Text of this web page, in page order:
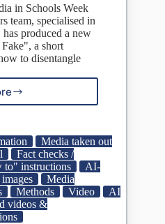
in Schools Week
team, specialised in
produced a new
a short
to disentangle
Media taken out
Fact checks /
to" instructions
AI-
Media
Methods Video
AI
videos &